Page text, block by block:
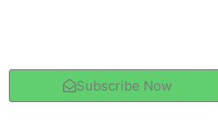
Subscribe Now